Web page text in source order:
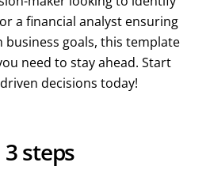
a financial analyst ensuring
goals, this template
need to stay ahead. Start
decisions today!
steps